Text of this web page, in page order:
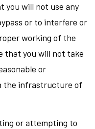
you will not use any
or to interfere or
working of the
that you will not take
or
the infrastructure of
or attempting to